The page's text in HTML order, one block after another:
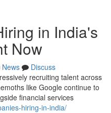
in India's
Now
News
Discuss
recruiting talent across
like Google continue to
financial services
hiring-in-india/